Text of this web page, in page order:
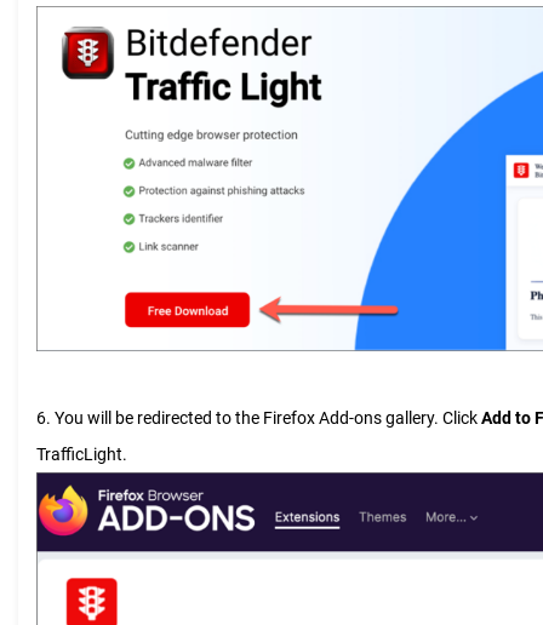
6. You will be redirected to the Firefox Add-ons gallery. ClickAdd to
TrafficLight.